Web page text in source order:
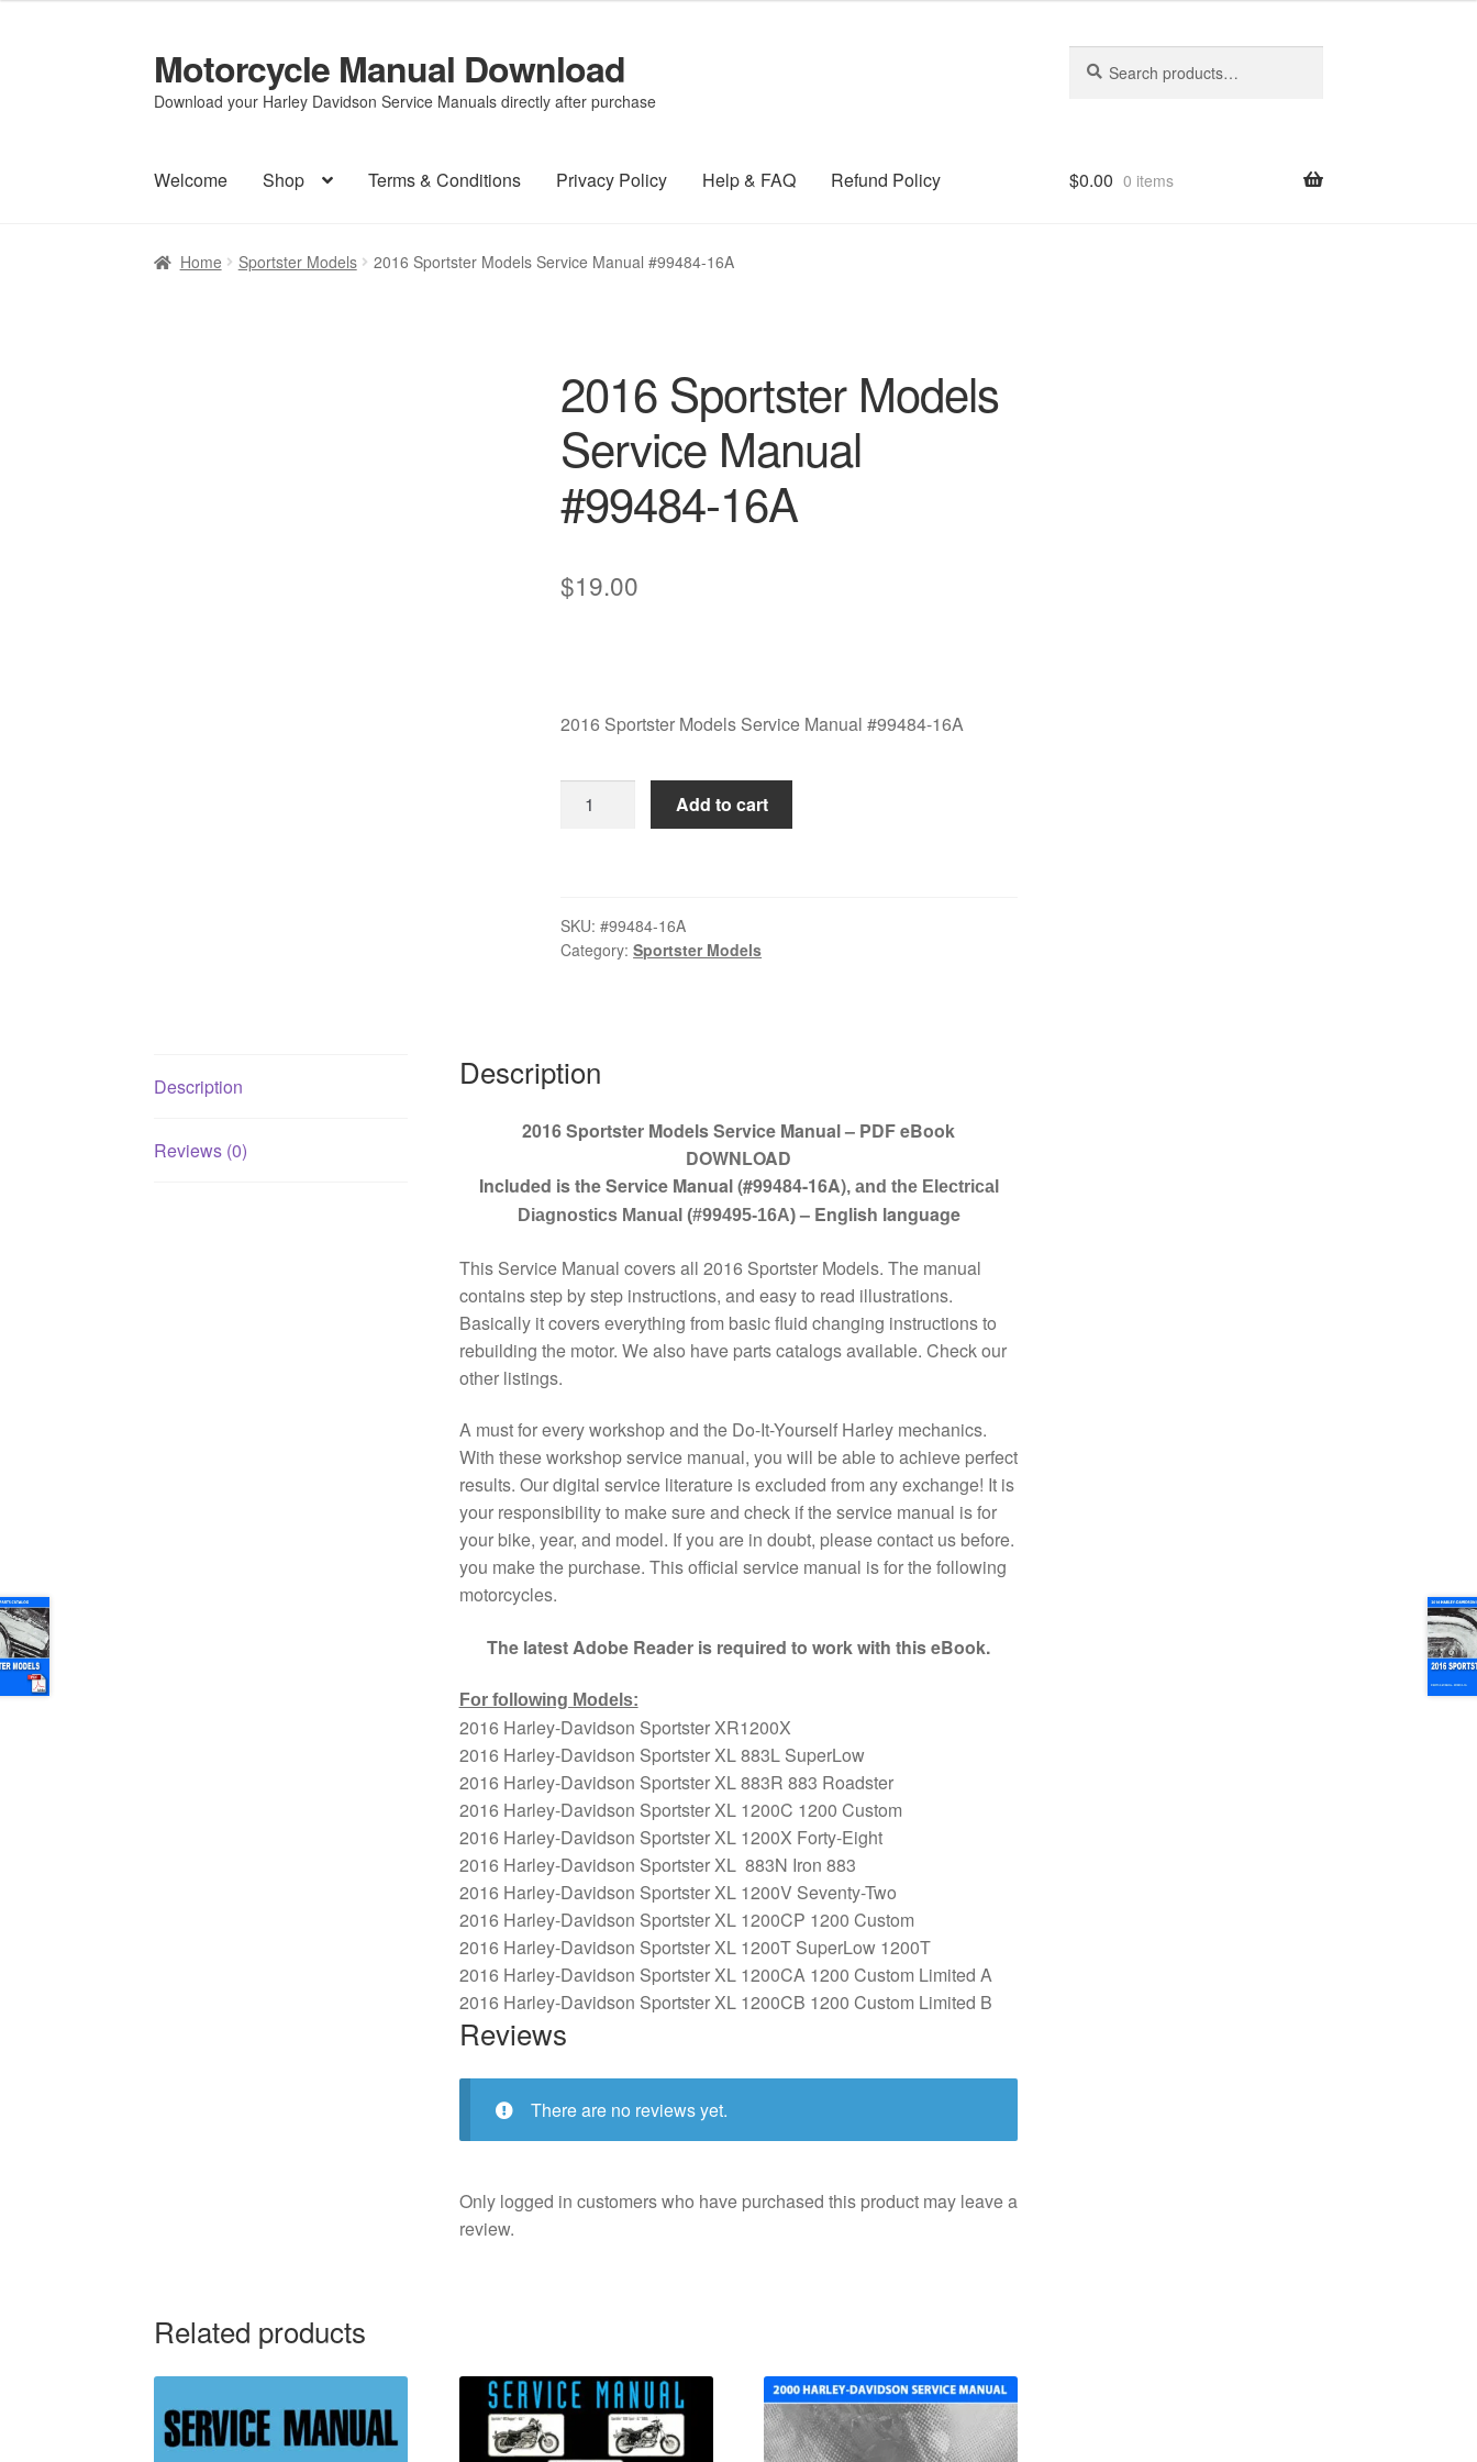
Skip
to
navigation
Skip
to
content
Motorcycle Manual Download
Download your Harley Davidson Service Manuals directly after purchase
for:
Welcome Shop Terms & Conditions Privacy Policy Help & FAQ Refund Policy $0.00 0 items
Home Sportster Models 2016 Sportster Models Service Manual #99484-16A
2016 Sportster Models
Service Manual
#99484-16A
$19.00
2016 Sportster Models Service Manual #99484-16A
2016
#99484-
16A
Add to cart
SKU:#99484-16A
Category:Sportster Models
Description
Reviews (0)
Description
2016 Sportster Models Service Manual – PDF eBook
DOWNLOAD
Included is the Service Manual (#99484-16A), and the Electrical
Diagnostics Manual (#99495-16A) – English language
This Service Manual covers all 2016 Sportster Models. The manual
contains step by step instructions, and easy to read illustrations.
Basically it covers everything from basic fluid changing instructions to
rebuilding the motor. We also have parts catalogs available. Check our
other listings.
A must for every workshop and the Do-It-Yourself Harley mechanics.
With these workshop service manual, you will be able to achieve perfect
results. Our digital service literature is excluded from any exchange! It is
your responsibility to make sure and check if the service manual is for
your bike, year, and model. If you are in doubt, please contact us before.
you make the purchase. This official service manual is for the following
motorcycles.
The latest Adobe Reader is required to work with this eBook.
For following Models:
2016 Harley-Davidson Sportster XR1200X
2016 Harley-Davidson Sportster XL 883L SuperLow
2016 Harley-Davidson Sportster XL 883R 883 Roadster
2016 Harley-Davidson Sportster XL 1200C 1200 Custom
2016 Harley-Davidson Sportster XL 1200X Forty-Eight
2016 Harley-Davidson Sportster XL 883N Iron 883
2016 Harley-Davidson Sportster XL 1200V Seventy-Two
2016 Harley-Davidson Sportster XL 1200CP 1200 Custom
2016 Harley-Davidson Sportster XL 1200T SuperLow 1200T
2016 Harley-Davidson Sportster XL 1200CA 1200 Custom Limited A
2016 Harley-Davidson Sportster XL 1200CB 1200 Custom Limited B
Reviews
There are no reviews yet.
Only logged in customers who have purchased this product may leave a
review.
Related products